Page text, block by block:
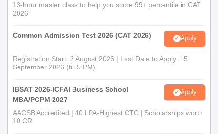
13-hour master class to help you score 99+ percentile in CAT
2026
Common Admission Test 2026 (CAT 2026) Apply
Registration Start: 3 August 2026 | Last Date to Apply: 15
September 2026 (till 5 PM)
IBSAT 2026-ICFAI Business School
MBA/PGPM 2027
Apply
AACSB Accredited | 40 LPA-Highest CTC | Scholarships worth
10 CR